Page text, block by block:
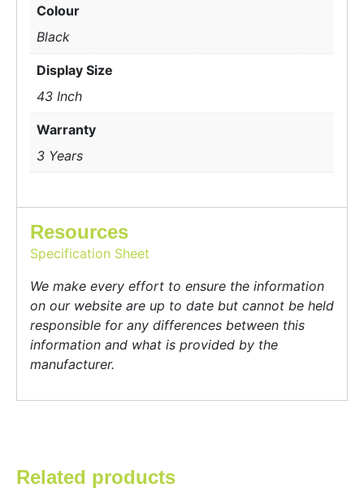
Colour
Black
Display Size
43 Inch
Warranty
3 Years
Resources
Specification Sheet
We make every effort to ensure the information
on our website are up to date but cannot be held
responsible for any differences between this
information and what is provided by the
manufacturer.
Related products